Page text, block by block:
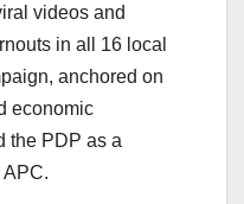
videos and
in all 16 local
anchored on
economic
the PDP as a